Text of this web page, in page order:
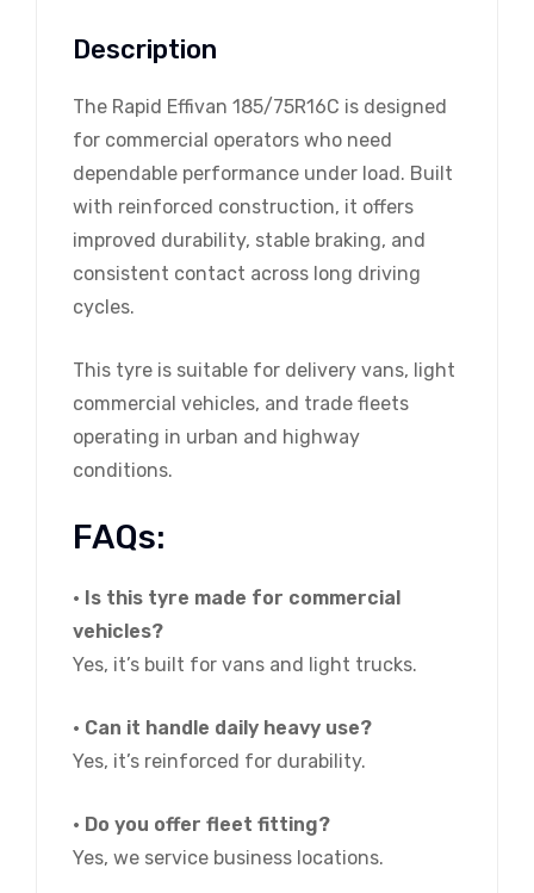
Description
The Rapid Effivan 185/75R16C is designed
for commercial operators who need
dependable performance under load. Built
with reinforced construction, it offers
improved durability, stable braking, and
consistent contact across long driving
cycles.
This tyre is suitable for delivery vans, light
commercial vehicles, and trade fleets
operating in urban and highway
conditions.
FAQs:
• Is this tyre made for commercial
vehicles?
Yes, it’s built for vans and light trucks.
• Can it handle daily heavy use?
Yes, it’s reinforced for durability.
• Do you offer fleet fitting?
Yes, we service business locations.